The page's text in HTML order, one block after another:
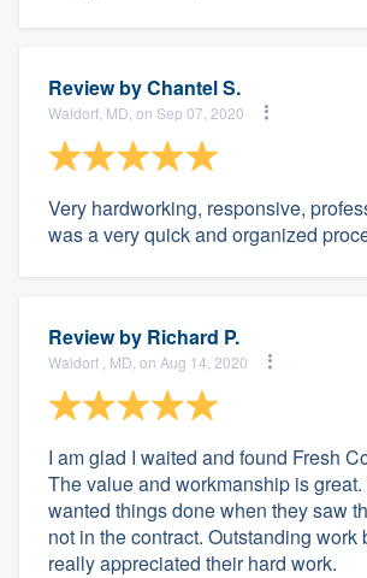
Review byChantel S.
Waldorf, MD, on Sep 07, 2020
Very hardworking, responsive,
was a very quick and organized
Review by Richard P.
Waldorf , MD, on Aug 14, 2020
I am glad I waited and found Fresh
The value and workmanship is
wanted things done when they saw
not in the contract. Outstanding work
really appreciated their hard work.